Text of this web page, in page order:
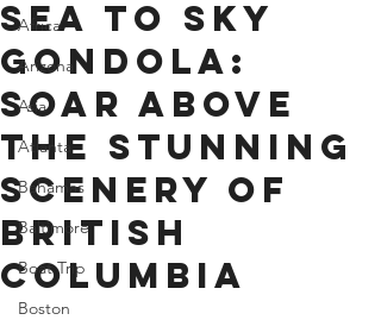
Africa
Arizona
Asia
Atlanta
Bahamas
Baltimore
Boat Trip
Boston
Sea to Sky
Gondola:
Soar Above
the Stunning
Scenery of
British
Columbia